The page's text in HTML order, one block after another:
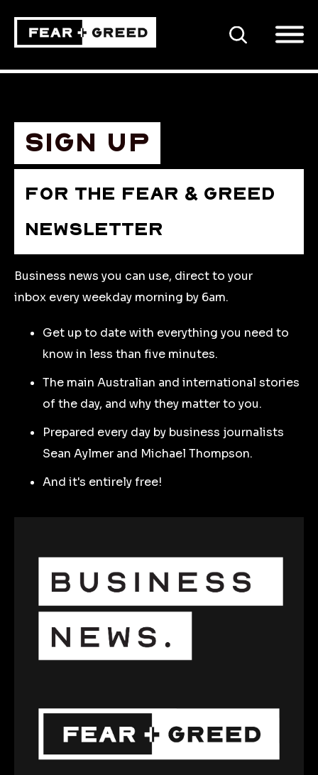
SEARCH
Sign up
FOR THE FEAR & GREED
NEWSLETTER
Business news you can use, direct to your
inbox every weekday morning by 6am.
Get up to date with everything you need to
know in less than five minutes.
The main Australian and international stories
of the day, and why they matter to you.
Prepared every day by business journalists
Sean Aylmer and Michael Thompson.
And it's entirely free!